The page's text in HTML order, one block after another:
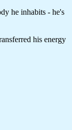
he inhabits - he's
his energy